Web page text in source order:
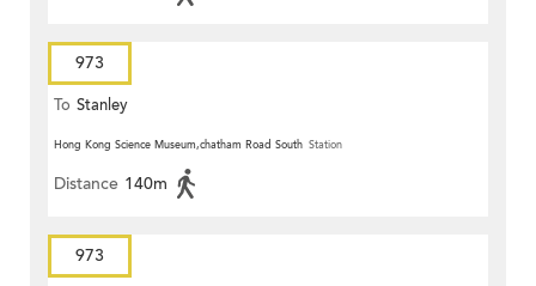
973
To Stanley
Hong Kong Science Museum,chatham Road South Station
Distance 140m
973